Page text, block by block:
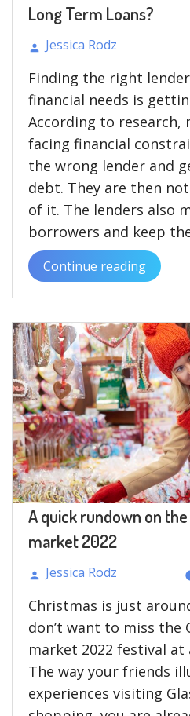
Long Term Loans?
Posted
by
Jessica Rodz
Finding the right
financial needs is
According to research,
facing financial
the wrong lender and
debt. They are then
of it. The lenders also
borrowers and keep
Continue reading
“How
Short
Term
Loans
are
Dissimilar
from
Long
Term
Loans?”
A quick rundown on
market 2022
Posted
by
Jessica Rodz
Christmas is just
don’t want to miss the
market 2022 festival at
The way your friends
experiences visiting